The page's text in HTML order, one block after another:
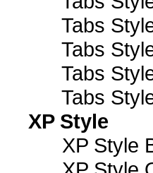
Tabs
Tabs
Tabs
Tabs
XP Style
XP Style